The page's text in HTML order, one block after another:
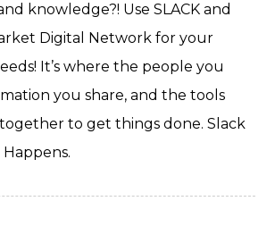
knowledge?! Use SLACK and
Digital Network for your
It’s where the people you
you share, and the tools
to get things done. Slack